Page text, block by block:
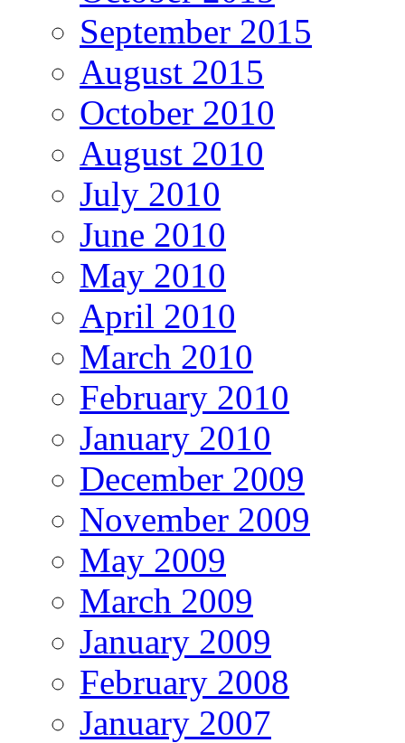
September 2015
August 2015
October 2010
August 2010
July 2010
June 2010
May 2010
April 2010
March 2010
February 2010
January 2010
December 2009
November 2009
May 2009
March 2009
January 2009
February 2008
January 2007